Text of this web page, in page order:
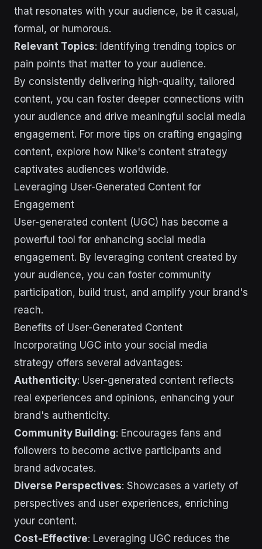
that resonates with your audience, be it casual,
formal, or humorous.
Relevant Topics: Identifying trending topics or
pain points that matter to your audience.
By consistently delivering high-quality, tailored
content, you can foster deeper connections with
your audience and drive meaningful social media
engagement. For more tips on crafting engaging
content, explore how Nike's content strategy
captivates audiences worldwide.
Leveraging User-Generated Content for
Engagement
User-generated content (UGC) has become a
powerful tool for enhancing social media
engagement. By leveraging content created by
your audience, you can foster community
participation, build trust, and amplify your brand's
reach.
Benefits of User-Generated Content
Incorporating UGC into your social media
strategy offers several advantages:
Authenticity: User-generated content reflects
real experiences and opinions, enhancing your
brand's authenticity.
Community Building: Encourages fans and
followers to become active participants and
brand advocates.
Diverse Perspectives: Showcases a variety of
perspectives and user experiences, enriching
your content.
Cost-Effective: Leveraging UGC reduces the